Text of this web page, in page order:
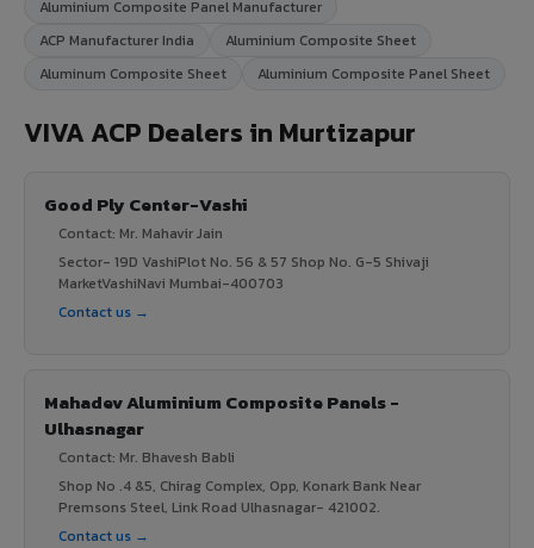
Aluminium Composite Panel Manufacturer
ACP Manufacturer India
Aluminium Composite Sheet
Aluminum Composite Sheet
Aluminium Composite Panel Sheet
VIVA ACP Dealers in Murtizapur
Good Ply Center-Vashi
Contact: Mr. Mahavir Jain
Sector- 19D VashiPlot No. 56 & 57 Shop No. G-5 Shivaji
MarketVashiNavi Mumbai-400703
Contact us →
Mahadev Aluminium Composite Panels -
Ulhasnagar
Contact: Mr. Bhavesh Babli
Shop No .4 &5, Chirag Complex, Opp, Konark Bank Near
Premsons Steel, Link Road Ulhasnagar- 421002.
Contact us →